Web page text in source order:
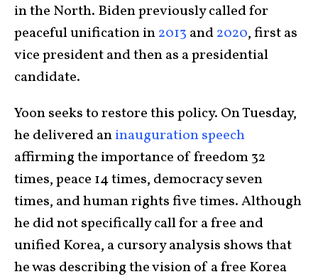
in the North. Biden previously called for
peaceful unification in2013 and2020, first as
vice president and then as a presidential
candidate.
Yoon seeks to restore this policy. On Tuesday,
he delivered aninauguration speech
affirming the importance of freedom 32
times, peace 14 times, democracy seven
times, and human rights five times. Although
he did not specifically call for a free and
unified Korea, a cursory analysis shows that
he was describing the vision of a free Korea